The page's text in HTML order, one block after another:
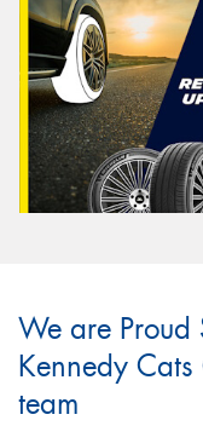
We are Proud
Kennedy Cats
team